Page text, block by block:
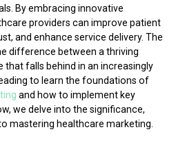
By embracing innovative
providers can improve patient
and enhance service delivery. The
difference between a thriving
that falls behind in an increasingly
to learn the foundations of
and how to implement key
we delve into the significance,
mastering healthcare marketing.